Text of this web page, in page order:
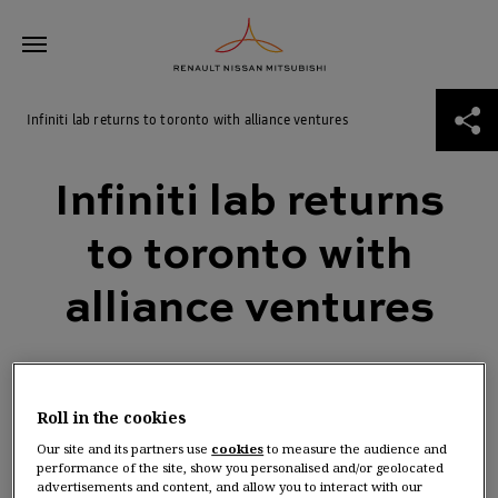
content
ABOUT THE ALLIANCE
THE ROAD TO 2030
NEWS
Infiniti lab returns to toronto with alliance ventures
Infiniti lab returns
to toronto with
alliance ventures
Roll in the cookies
Our site and its partners use cookies to measure the audience and
performance of the site, show you personalised and/or geolocated
advertisements and content, and allow you to interact with our